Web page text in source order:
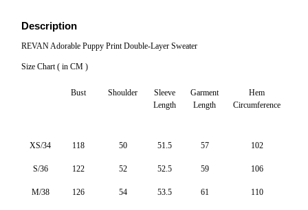
Sweater
Description
REVAN Adorable Puppy Print Double-Layer Sweater
Size Chart ( in CM )
Bust Shoulder
Sleeve
Length
Garment
Length
Hem
Circumference
XS/34 118 50 51.5 57 102
S/36 122 52 52.5 59 106
M/38 126 54 53.5 61 110